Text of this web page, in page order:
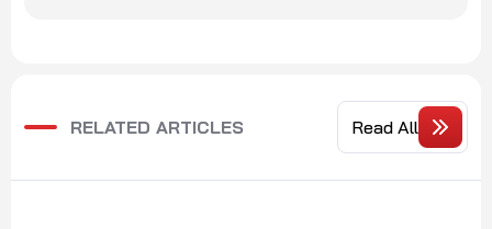
RELATED ARTICLES Read All